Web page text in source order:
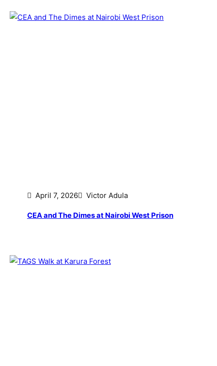
April 7, 2026 Victor Adula
CEA and The Dimes at Nairobi West Prison